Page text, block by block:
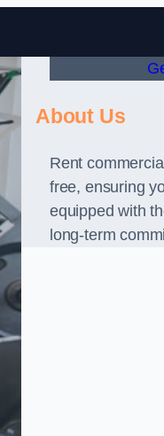
About Us
Rent
free, ensuring
equipped with
long-term